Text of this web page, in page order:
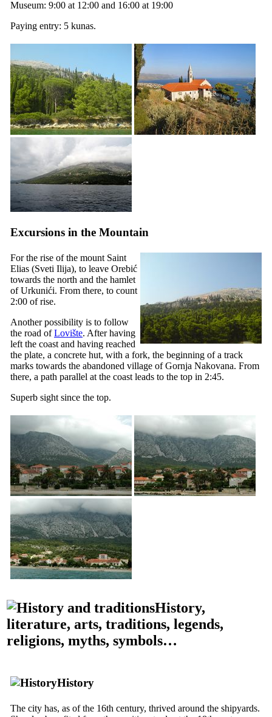
Museum: 9:00 at 12:00 and 16:00 at 19:00
Paying entry: 5 kunas.
Excursions in the Mountain
For the rise of the mount Saint
Elias (Sveti Ilija), to leave Orebić
towards the north and the hamlet
of Urkunići. From there, to count
2:00 of rise.
Another possibility is to follow
the road ofLovište. After having
left the coast and having reached
the plate, a concrete hut, with a fork, the beginning of a track
marks towards the abandoned village ofGornja Nakovana. From
there, a path parallel at the coast leads to the top in 2:45.
Superb sight since the top.
History,
literature, arts, traditions, legends,
religions, myths, symbols…
History
The city has, as of the 16th century, thrived around the shipyards.